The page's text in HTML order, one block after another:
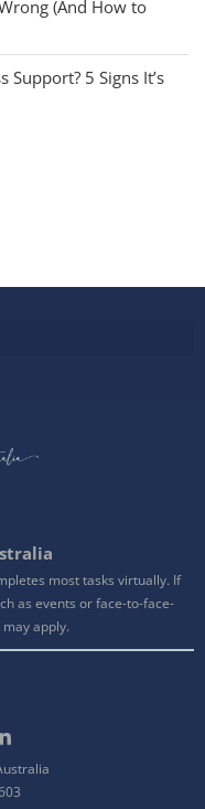
(And How to
Support? 5 Signs It’s
most tasks virtually. If
as events or face-to-face-
apply.